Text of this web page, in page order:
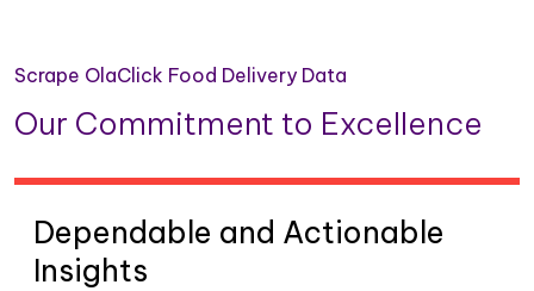
Scrape OlaClick Food Delivery Data
Our Commitment to Excellence
Dependable and Actionable
Insights